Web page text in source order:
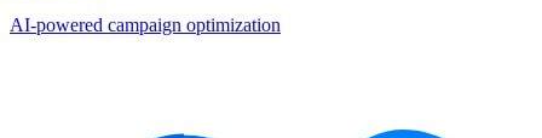
AI-powered campaign optimization